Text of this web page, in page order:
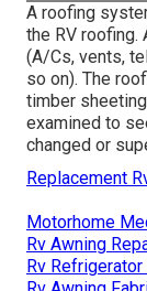
A roofing
the RV
(A/Cs, vents,
so on). The
timber
examined to
changed or
Replacement
Motorhome
Rv Awning
Rv Refrigerator